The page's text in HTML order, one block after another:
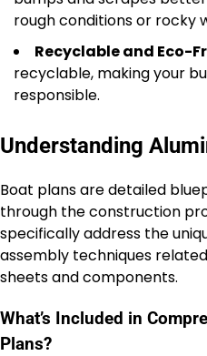
rough conditions or rocky
Recyclable and Eco-
recyclable, making your
responsible.
Understanding
Boat plans are detailed
through the construction
specifically address the
assembly techniques
sheets and components.
What’s Included in
Plans?